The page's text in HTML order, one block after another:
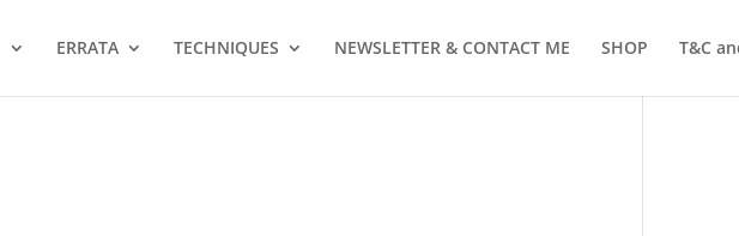
ERRATA TECHNIQUES NEWSLETTER & CONTACT ME SHOP T&C